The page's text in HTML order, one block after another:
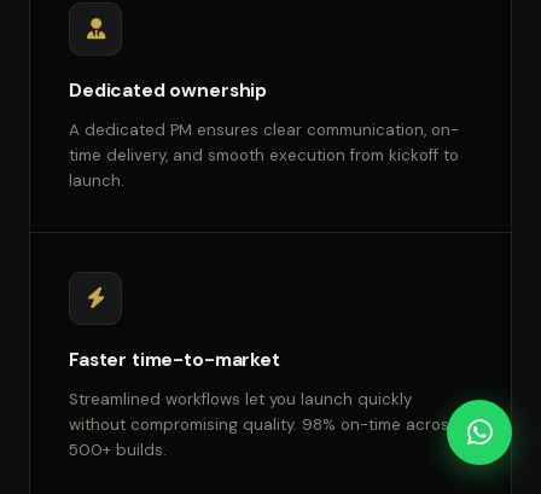
Dedicated ownership
A dedicated PM ensures clear communication, on-
time delivery, and smooth execution from kickoff to
launch.
Faster time-to-market
Streamlined workflows let you launch quickly
without compromising quality. 98% on-time across
500+ builds.